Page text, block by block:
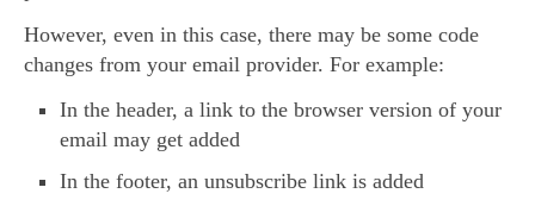
However, even in this case, there may be some code
changes from your email provider. For example:
In the header, a link to the browser version of your
email may get added
In the footer, an unsubscribe link is added